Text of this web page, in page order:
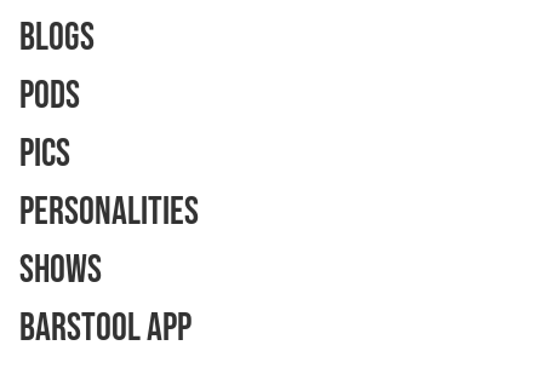
Blogs
Pods
Pics
Personalities
Shows
Barstool App